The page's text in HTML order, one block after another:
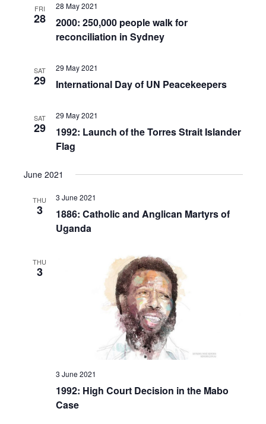
FRI
28
28 May 2021
2000: 250,000 people walk for
reconciliation in Sydney
SAT
29
29 May 2021
International Day of UN Peacekeepers
SAT
29
29 May 2021
1992: Launch of the Torres Strait Islander
Flag
June 2021
THU
3
3 June 2021
1886: Catholic and Anglican Martyrs of
Uganda
THU
3
3 June 2021
1992: High Court Decision in the Mabo
Case